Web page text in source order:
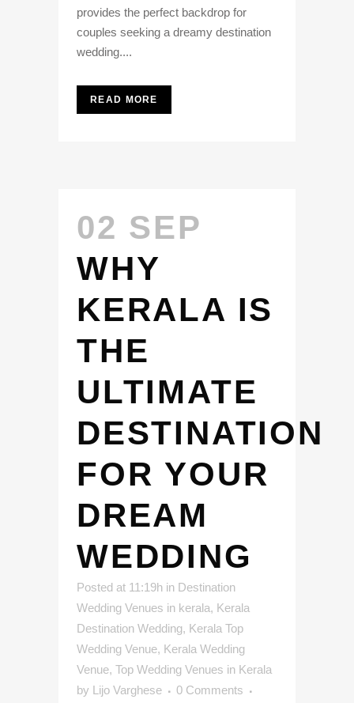
provides the perfect backdrop for
couples seeking a dreamy destination
wedding....
READ MORE
02 SEP
WHY
KERALA IS
THE
ULTIMATE
DESTINATION
FOR YOUR
DREAM
WEDDING
Posted at 11:19h in Destination
Wedding Venues in kerala, Kerala
Destination Wedding, Kerala Top
Wedding Venue, Kerala Wedding
Venue, Top Wedding Venues in Kerala
by Lijo Varghese
0 Comments